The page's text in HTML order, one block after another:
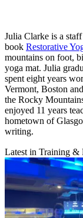
Julia Clarke is a
book Restorative
mountains on foot,
yoga mat. Julia
spent eight years
Vermont, Boston
the Rocky
enjoyed 11 years
hometown of
writing.
Latest in Training &